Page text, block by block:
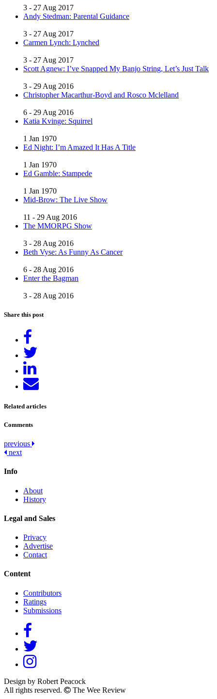
3 - 27 Aug 2017
Andy Stedman: Parental Guidance
3 - 27 Aug 2017
Carmen Lynch: Lynched
3 - 27 Aug 2017
Scott Agnew: I’ve Snapped My Banjo String, Let’s Just Talk
3 - 29 Aug 2016
Christopher Macarthur-Boyd and Rosco Mclelland
6 - 29 Aug 2016
Katia Kvinge: Squirrel
1 Jan 1970
Ed Night: I’m Amazed It Has A Title
1 Jan 1970
Ed Gamble: Stampede
1 Jan 1970
Mid-Brow: The Live Show
11 - 29 Aug 2016
The MMORPG Show
3 - 28 Aug 2016
Beth Vyse: As Funny As Cancer
6 - 28 Aug 2016
Enter the Bagman
3 - 28 Aug 2016
Share this post
Facebook
on
LinkedIn
Send
email
Related articles
Comments
Post
navigation
previous
next
Info
About
History
Legal and Sales
Privacy
Advertise
Contact
Content
Contributors
Ratings
Submissions
Design by Robert Peacock
All rights reserved.
The Wee Review